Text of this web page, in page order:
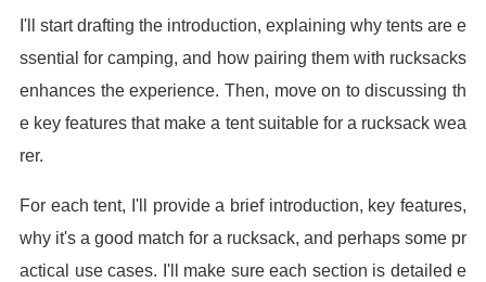
I'll start drafting the introduction, explaining why tents are e
ssential for camping, and how pairing them with rucksacks
enhances the experience. Then, move on to discussing th
e key features that make a tent suitable for a rucksack wea
rer.
For each tent, I'll provide a brief introduction, key features,
why it's a good match for a rucksack, and perhaps some pr
actical use cases. I'll make sure each section is detailed e